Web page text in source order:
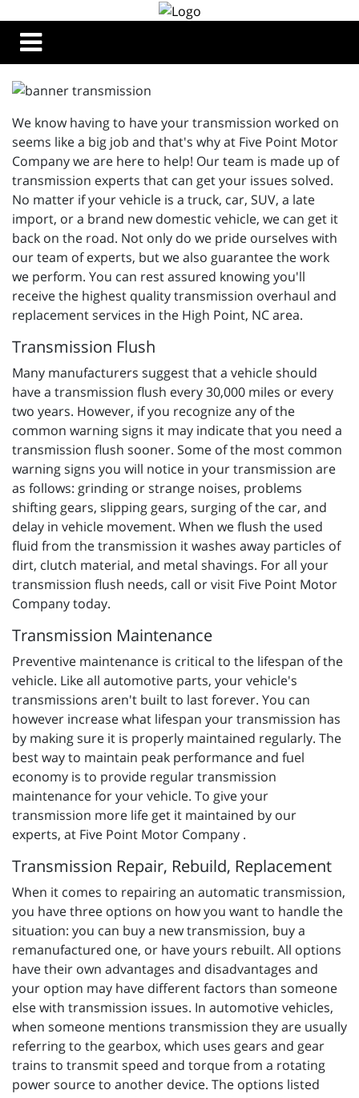
We know having to have your transmission worked on
seems like a big job and that's why at Five Point Motor
Company we are here to help! Our team is made up of
transmission experts that can get your issues solved.
No matter if your vehicle is a truck, car, SUV, a late
import, or a brand new domestic vehicle, we can get it
back on the road. Not only do we pride ourselves with
our team of experts, but we also guarantee the work
we perform. You can rest assured knowing you'll
receive the highest quality transmission overhaul and
replacement services in the High Point, NC area.
Transmission Flush
Many manufacturers suggest that a vehicle should
have a transmission flush every 30,000 miles or every
two years. However, if you recognize any of the
common warning signs it may indicate that you need a
transmission flush sooner. Some of the most common
warning signs you will notice in your transmission are
as follows: grinding or strange noises, problems
shifting gears, slipping gears, surging of the car, and
delay in vehicle movement. When we flush the used
fluid from the transmission it washes away particles of
dirt, clutch material, and metal shavings. For all your
transmission flush needs, call or visit Five Point Motor
Company today.
Transmission Maintenance
Preventive maintenance is critical to the lifespan of the
vehicle. Like all automotive parts, your vehicle's
transmissions aren't built to last forever. You can
however increase what lifespan your transmission has
by making sure it is properly maintained regularly. The
best way to maintain peak performance and fuel
economy is to provide regular transmission
maintenance for your vehicle. To give your
transmission more life get it maintained by our
experts, at Five Point Motor Company .
Transmission Repair, Rebuild, Replacement
When it comes to repairing an automatic transmission,
you have three options on how you want to handle the
situation: you can buy a new transmission, buy a
remanufactured one, or have yours rebuilt. All options
have their own advantages and disadvantages and
your option may have different factors than someone
else with transmission issues. In automotive vehicles,
when someone mentions transmission they are usually
referring to the gearbox, which uses gears and gear
trains to transmit speed and torque from a rotating
power source to another device. The options listed